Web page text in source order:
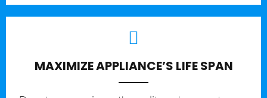
MAXIMIZE APPLIANCE’S LIFE SPAN